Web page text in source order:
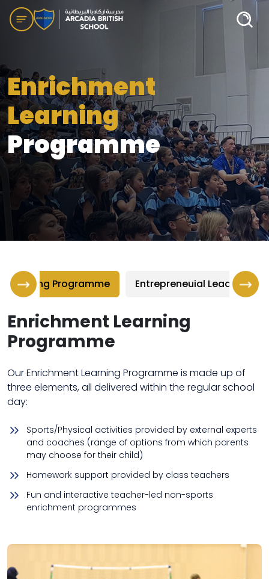
Enrichment
Learning
Programme
Learning Programme Entrepreneuial Leadership
Enrichment Learning
Programme
Our Enrichment Learning Programme is made up of
three elements, all delivered within the regular school
day:
Sports/Physical activities provided by external experts
and coaches (range of options from which parents
may choose for their child)
Homework support provided by class teachers
Fun and interactive teacher-led non-sports
enrichment programmes